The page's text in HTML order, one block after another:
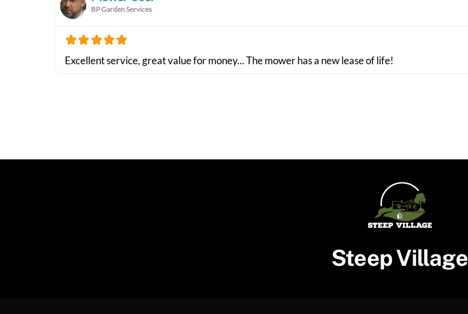
BP Garden Services
Excellent service, great value for money... The mower has a new lease of life!
Steep Village